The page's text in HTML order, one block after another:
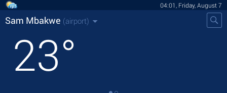
04:01, Friday, August 7
Sam Mbakwe (airport)
23°